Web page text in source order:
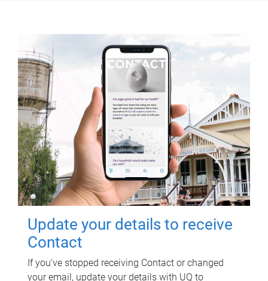
Update your details to receive
Contact
If you've stopped receiving Contact or changed
your email, update your details with UQ to